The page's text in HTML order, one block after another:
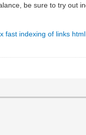
be sure to try out
fast indexing of links html